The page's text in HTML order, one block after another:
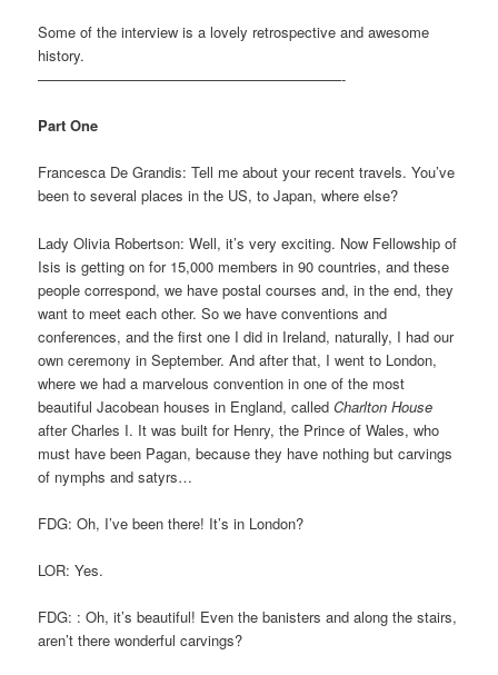
Some of the interview is a lovely retrospective and awesome
history.
—————————————————————-
Part One
Francesca De Grandis: Tell me about your recent travels. You’ve
been to several places in the US, to Japan, where else?
Lady Olivia Robertson: Well, it’s very exciting. Now Fellowship of
Isis is getting on for 15,000 members in 90 countries, and these
people correspond, we have postal courses and, in the end, they
want to meet each other. So we have conventions and
conferences, and the first one I did in Ireland, naturally, I had our
own ceremony in September. And after that, I went to London,
where we had a marvelous convention in one of the most
beautiful Jacobean houses in England, calledCharlton House
after Charles I. It was built for Henry, the Prince of Wales, who
must have been Pagan, because they have nothing but carvings
of nymphs and satyrs…
FDG: Oh, I’ve been there! It’s in London?
LOR: Yes.
FDG: : Oh, it’s beautiful! Even the banisters and along the stairs,
aren’t there wonderful carvings?